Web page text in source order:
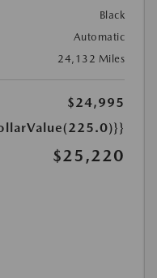
Black
Automatic
24,132 Miles
$24,995
$25,220